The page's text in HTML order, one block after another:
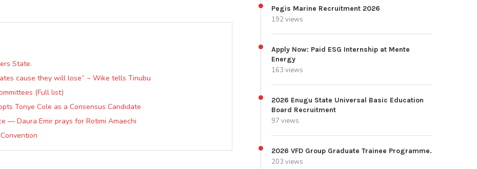
State.
cause they will lose” ~ Wike tells Tinubu
(Full list)
Tonye Cole as a Consensus Candidate
— Daura Emir prays for Rotimi Amaechi
Pegis Marine Recruitment 2026
192 views
Apply Now: Paid ESG Internship at Mente
Energy
163 views
2026 Enugu State Universal Basic Education
Board Recruitment
97 views
2026 VFD Group Graduate Trainee Programme.
203 views